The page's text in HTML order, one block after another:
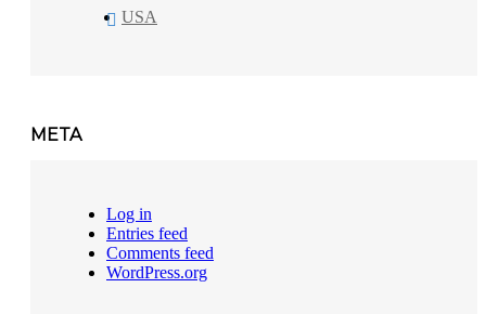
USA
META
Log in
Entries feed
Comments feed
WordPress.org